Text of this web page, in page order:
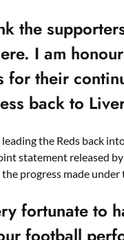
the
I am
for their
back to
the Reds back
statement released
progress made
fortunate to